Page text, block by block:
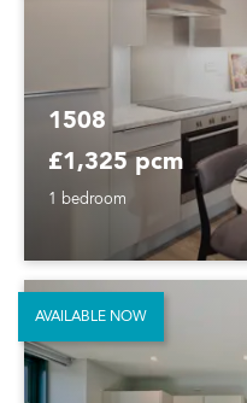
1508
£1,325 pcm
1 bedroom
AVAILABLE NOW